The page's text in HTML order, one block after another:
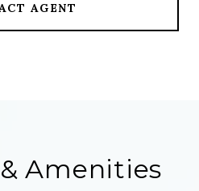
AGENT
Amenities